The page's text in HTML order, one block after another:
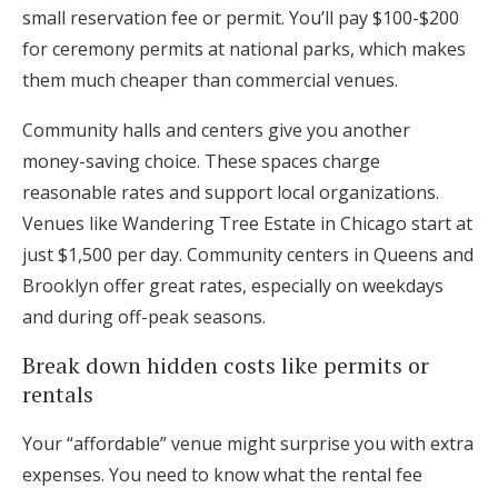
small reservation fee or permit. You’ll pay $100-$200
for ceremony permits at national parks, which makes
them much cheaper than commercial venues.
Community halls and centers give you another
money-saving choice. These spaces charge
reasonable rates and support local organizations.
Venues like Wandering Tree Estate in Chicago start at
just $1,500 per day. Community centers in Queens and
Brooklyn offer great rates, especially on weekdays
and during off-peak seasons.
Break down hidden costs like permits or
rentals
Your “affordable” venue might surprise you with extra
expenses. You need to know what the rental fee